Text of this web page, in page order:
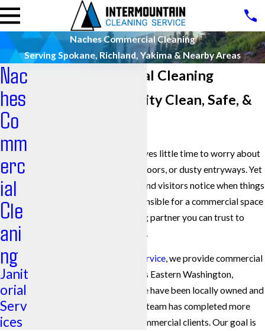
Naches Commercial Cleaning
Serving Spokane, Richland, Yakima & Nearby Areas
Naches Commercial Cleaning
Keeping Your Facility Clean, Safe, &
Managing a busy building leaves little time to worry about
overflowing trash, streaked floors, or dusty entryways. Yet
your customers, employees, and visitors notice when things
are not clean. If you are responsible for a commercial space
in Naches, you need a cleaning partner you can trust to
handle the day-to-day details.
Intermountain Cleaning Service, we provide commercial
cleaning for businesses across Eastern Washington,
including the Naches area. We have been locally owned and
operated since 1986, and our team has completed more
than one million cleans for commercial clients. Our goal is
Nac
hes
Co
mm
erc
ial
Cle
ani
ng
Janit
orial
Serv
ices